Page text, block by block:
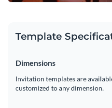
Template
Dimensions
Invitation templates are
customized to any dimension.